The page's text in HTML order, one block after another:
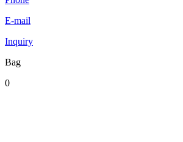
E-mail
Inquiry
Bag
0